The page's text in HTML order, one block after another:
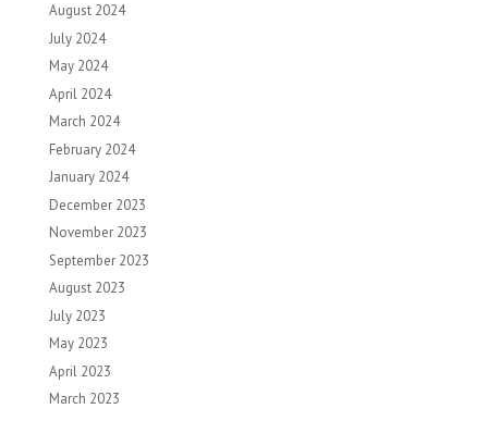
August 2024
July 2024
May 2024
April 2024
March 2024
February 2024
January 2024
December 2023
November 2023
September 2023
August 2023
July 2023
May 2023
April 2023
March 2023